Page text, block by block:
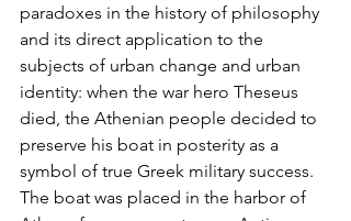
paradoxes in the history of philosophy
and its direct application to the
subjects of urban change and urban
identity: when the war hero Theseus
died, the Athenian people decided to
preserve his boat in posterity as a
symbol of true Greek military success.
The boat was placed in the harbor of